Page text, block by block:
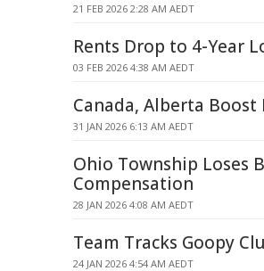
21 FEB 2026 2:28 AM AEDT
Rents Drop to 4-Year
03 FEB 2026 4:38 AM AEDT
Canada, Alberta
31 JAN 2026 6:13 AM AEDT
Ohio Township Loses
Compensation
28 JAN 2026 4:08 AM AEDT
Team Tracks Goopy
24 JAN 2026 4:54 AM AEDT